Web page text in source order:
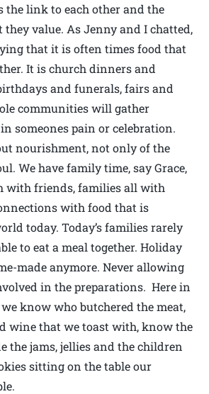
the link to each other and the
value. As Jenny and I chatted,
that it is often times food that
It is church dinners and
and funerals, fairs and
communities will gather
someones pain or celebration.
nourishment, not only of the
We have family time, say Grace,
with friends, families all with
with food that is
today. Today’s families rarely
to eat a meal together. Holiday
made anymore. Never allowing
in the preparations. Here in
know who butchered the meat,
wine that we toast with, know the
the jams, jellies and the children
sitting on the table our